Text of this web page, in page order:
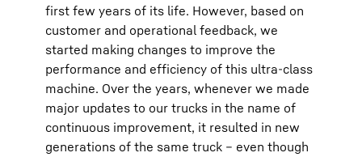
first few years of its life. However, based on
customer and operational feedback, we
started making changes to improve the
performance and efficiency of this ultra-class
machine. Over the years, whenever we made
major updates to our trucks in the name of
continuous improvement, it resulted in new
generations of the same truck – even though